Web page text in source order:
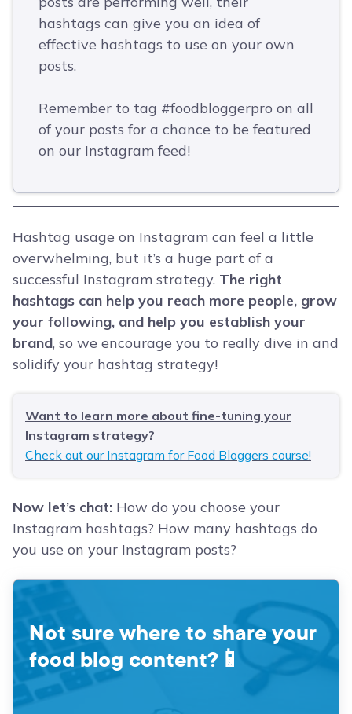
hashtags can give you an idea of
effective hashtags to use on your own
posts.
Remember to tag #foodbloggerpro on all
of your posts for a chance to be featured
on our Instagram feed!
Hashtag usage on Instagram can feel a little
overwhelming, but it’s a huge part of a
successful Instagram strategy. The right
hashtags can help you reach more people, grow
your following, and help you establish your
brand, so we encourage you to really dive in and
solidify your hashtag strategy!
Want to learn more about fine-tuning your
Instagram strategy?
Check out our Instagram for Food Bloggers course!
Now let’s chat: How do you choose your
Instagram hashtags? How many hashtags do
you use on your Instagram posts?
Not sure where to share your
food blog content? 📱